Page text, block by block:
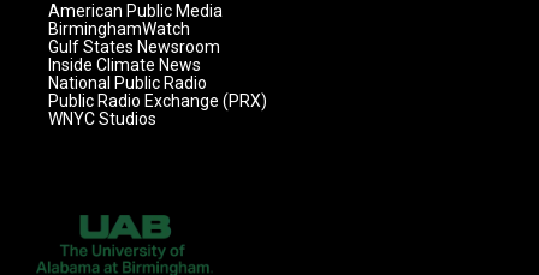
American Public Media
BirminghamWatch
Gulf States Newsroom
Inside Climate News
National Public Radio
Public Radio Exchange (PRX)
WNYC Studios